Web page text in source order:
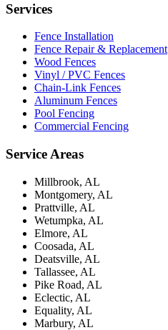
Services
Fence Installation
Fence Repair & Replacement
Wood Fences
Vinyl / PVC Fences
Chain-Link Fences
Aluminum Fences
Pool Fencing
Commercial Fencing
Service Areas
Millbrook, AL
Montgomery, AL
Prattville, AL
Wetumpka, AL
Elmore, AL
Coosada, AL
Deatsville, AL
Tallassee, AL
Pike Road, AL
Eclectic, AL
Equality, AL
Marbury, AL